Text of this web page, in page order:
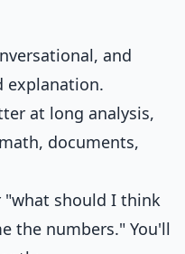
and
explanation.
at long analysis,
documents,
"what should I think
the numbers." You'll